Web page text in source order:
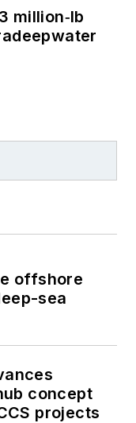
million‑lb
offshore
sea
concept
projects